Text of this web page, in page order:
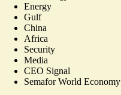
Energy
Gulf
China
Africa
Security
Media
CEO Signal
Semafor World Economy